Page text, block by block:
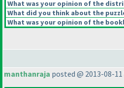
What was your opinion of the
What did you think about the
What was your opinion of the
manthanraja posted @ 2013-08-11